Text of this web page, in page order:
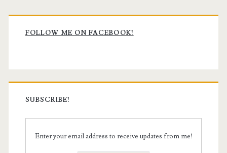
Primary
Sidebar
FOLLOW ME ON FACEBOOK!
SUBSCRIBE!
Enter your email address to receive updates from me!